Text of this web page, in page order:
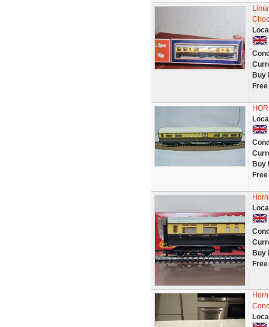
Buy
Buy
Buy